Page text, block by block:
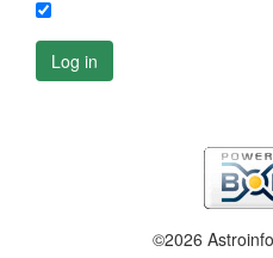
Log in
©2026